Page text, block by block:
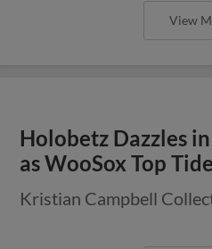
View
Holobetz Dazzles
as WooSox Top
Kristian Campbell